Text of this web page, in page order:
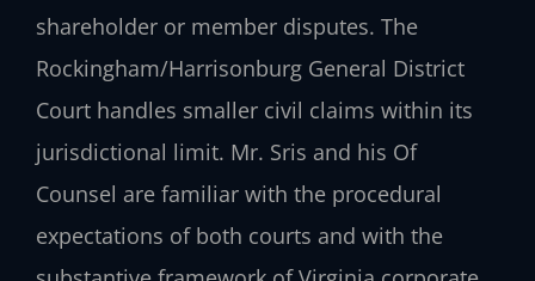
shareholder or member disputes. The
Rockingham/Harrisonburg General District
Court handles smaller civil claims within its
jurisdictional limit. Mr. Sris and his Of
Counsel are familiar with the procedural
expectations of both courts and with the